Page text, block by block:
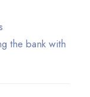
the bank with